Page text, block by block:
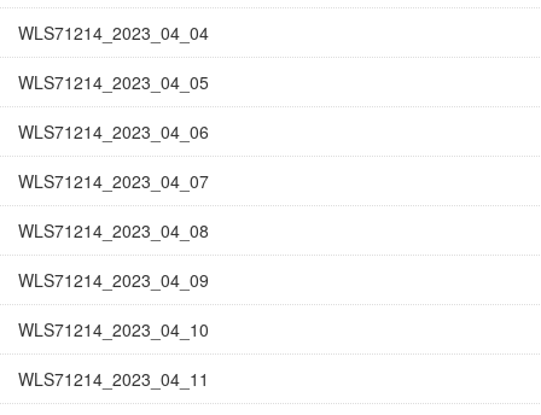
WLS71214_2023_04_04
WLS71214_2023_04_05
WLS71214_2023_04_06
WLS71214_2023_04_07
WLS71214_2023_04_08
WLS71214_2023_04_09
WLS71214_2023_04_10
WLS71214_2023_04_11